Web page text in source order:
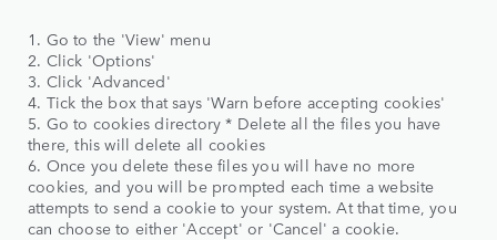
1. Go to the 'View' menu
2. Click 'Options'
3. Click 'Advanced'
4. Tick the box that says 'Warn before accepting cookies'
5. Go to cookies directory * Delete all the files you have
there, this will delete all cookies
6. Once you delete these files you will have no more
cookies, and you will be prompted each time a website
attempts to send a cookie to your system. At that time, you
can choose to either 'Accept' or 'Cancel' a cookie.